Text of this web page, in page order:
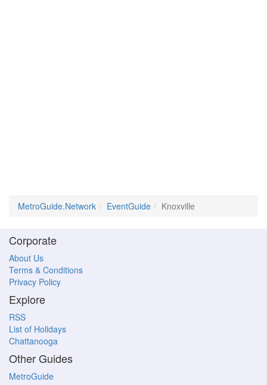
MetroGuide.Network EventGuide Knoxville
Corporate
About Us
Terms & Conditions
Privacy Policy
Explore
RSS
List of Holidays
Chattanooga
Other Guides
MetroGuide